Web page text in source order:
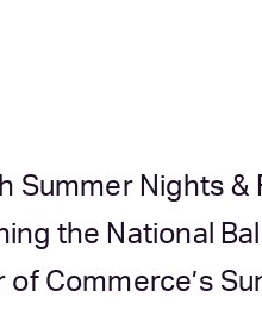
Summer Nights &
the National
Commerce’s